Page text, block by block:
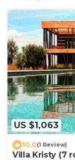
US $1,063
10.0(1 Review)
Villa Kristy (7